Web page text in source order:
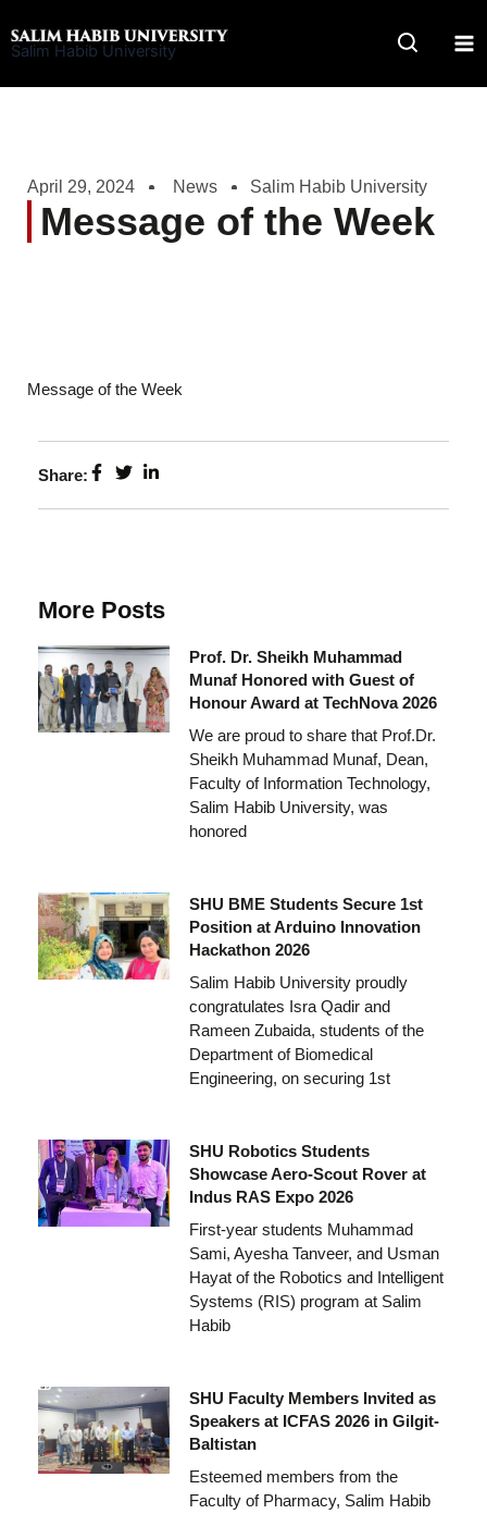
to
Salim Habib University
April 29, 2024 News Salim Habib University
Message of the Week
Message of the Week
Share:
More Posts
Prof. Dr. Sheikh Muhammad
Munaf Honored with Guest of
Honour Award at TechNova 2026
We are proud to share that Prof.Dr.
Sheikh Muhammad Munaf, Dean,
Faculty of Information Technology,
Salim Habib University, was
honored
SHU BME Students Secure 1st
Position at Arduino Innovation
Hackathon 2026
Salim Habib University proudly
congratulates Isra Qadir and
Rameen Zubaida, students of the
Department of Biomedical
Engineering, on securing 1st
SHU Robotics Students
Showcase Aero-Scout Rover at
Indus RAS Expo 2026
First-year students Muhammad
Sami, Ayesha Tanveer, and Usman
Hayat of the Robotics and Intelligent
Systems (RIS) program at Salim
Habib
SHU Faculty Members Invited as
Speakers at ICFAS 2026 in Gilgit-
Baltistan
Esteemed members from the
Faculty of Pharmacy, Salim Habib